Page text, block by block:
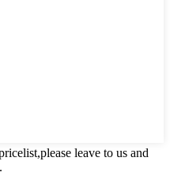
leave to us and